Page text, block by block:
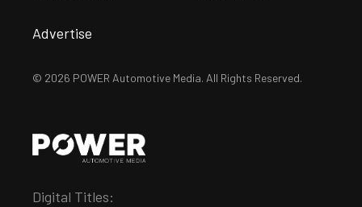
Advertise
© 2026 POWER Automotive Media. All Rights Reserved.
Digital Titles: